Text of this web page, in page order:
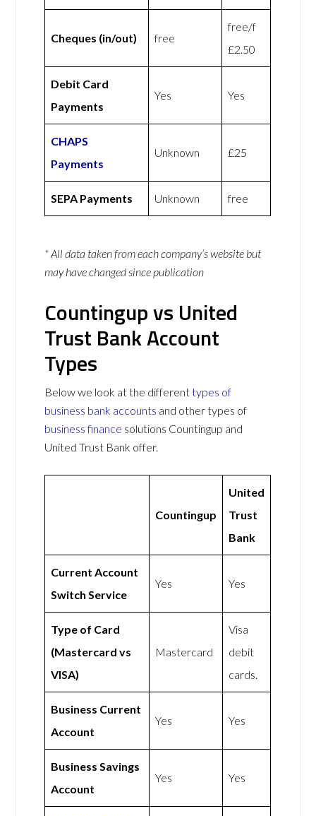
Cheques (in/out) free
free/f
£2.50
Debit Card
Payments
Yes Yes
CHAPS
Payments
Unknown £25
SEPA Payments Unknown free
* All data taken from each company’s website but
may have changed since publication
Countingup vs United
Trust Bank Account
Types
Below we look at the differenttypes of
business bank accounts and other types of
business finance solutions Countingup and
United Trust Bank offer.
Countingup
United
Trust
Bank
Current Account
Switch Service
Yes Yes
Type of Card
(Mastercard vs
VISA)
Mastercard
Visa
debit
cards.
Business Current
Account
Yes Yes
Business Savings
Account
Yes Yes